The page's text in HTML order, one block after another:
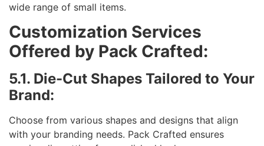
wide range of small items.
Customization Services
Offered by Pack Crafted:
5.1. Die-Cut Shapes Tailored to Your
Brand:
Choose from various shapes and designs that align
with your branding needs. Pack Crafted ensures